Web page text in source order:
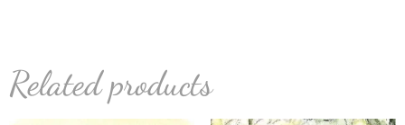
Related products